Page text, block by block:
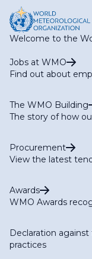
Welcome to the
Jobs at WMO
Find out about
The WMO Building
The story of how
Procurement
View the latest
Awards
WMO Awards
Declaration
practices